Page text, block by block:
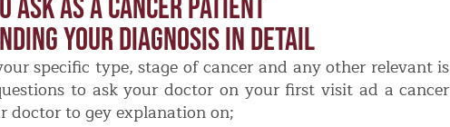
Ask As A Cancer Patient
Your Diagnosis In Detail
specific type, stage of cancer and any other relevant is
to ask your doctor on your first visit ad a cancer
doctor to gey explanation on;